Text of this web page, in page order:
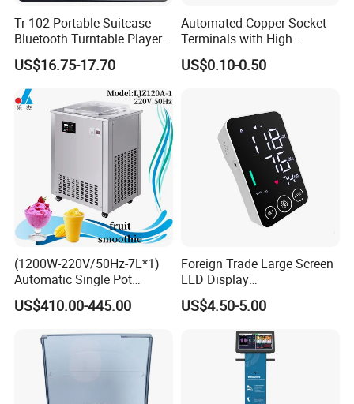
Tr-102 Portable Suitcase
Bluetooth Turntable Player
Phonograph Vinyl Lp
Record Player
US$16.75-17.70
Automated Copper Socket
Terminals with High
Conductivity and
Environmental Protection
US$0.10-0.50
(1200W-220V/50Hz-7L*1)
Automatic Single Pot
Smoothie Machine Ice
Maker Fried Ice Cream
Machine with Stainless
Steels
US$410.00-445.00
Foreign Trade Large Screen
LED Display
Sphygmomanometer Blood
Pressure Meter
US$4.50-5.00